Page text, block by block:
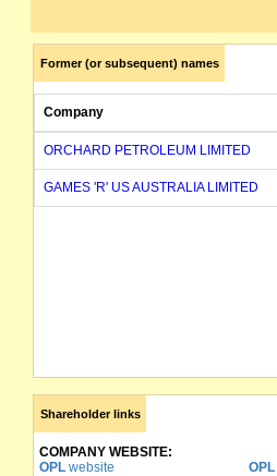
Former (or subsequent) names
Company
ORCHARD PETROLEUM LIMITED
GAMES 'R' US AUSTRALIA LIMITED
Shareholder links
COMPANY WEBSITE:
OPL website OPL